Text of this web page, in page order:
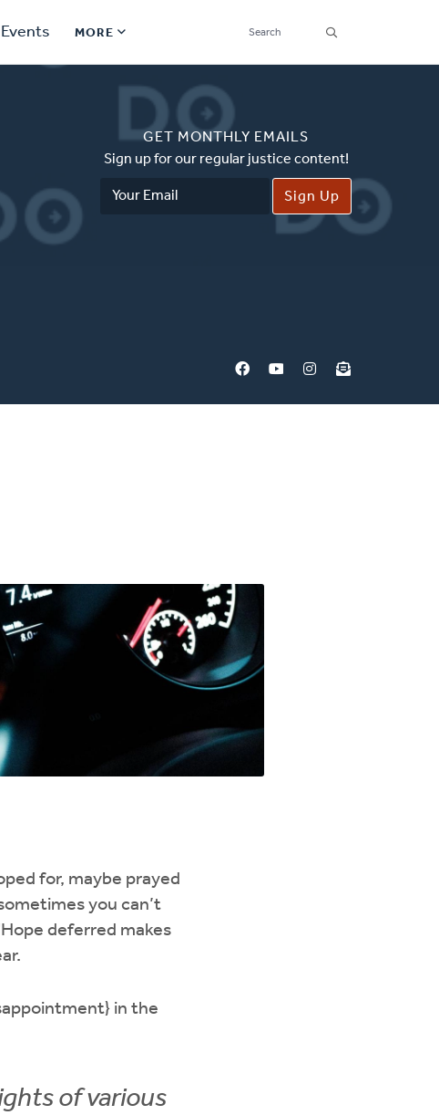
MORE
Secondary
Navigation
Find a Church
Find a Ministry
Contact
GET MONTHLY EMAILS
Sign up for our regular justice content!
Email
for, maybe prayed
you can’t
deferred makes
in the
of various